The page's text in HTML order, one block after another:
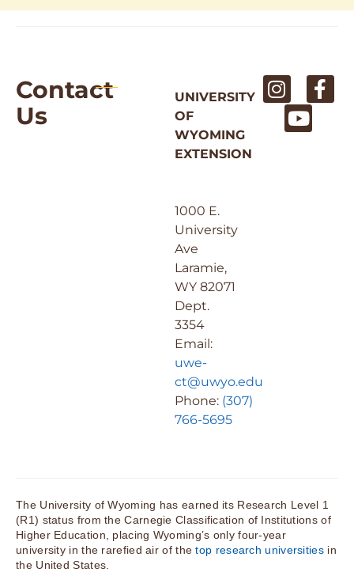
Contact
Us
UNIVERSITY
OF
WYOMING
EXTENSION
1000 E.
University
Ave
Laramie,
WY 82071
Dept.
3354
Email:
uwe-
ct@uwyo.edu
Phone: (307)
766-5695
The University of Wyoming has earned its Research Level 1
(R1) status from the Carnegie Classification of Institutions of
Higher Education, placing Wyoming’s only four-year
university in the rarefied air of thetop research universitiesin
the United States.